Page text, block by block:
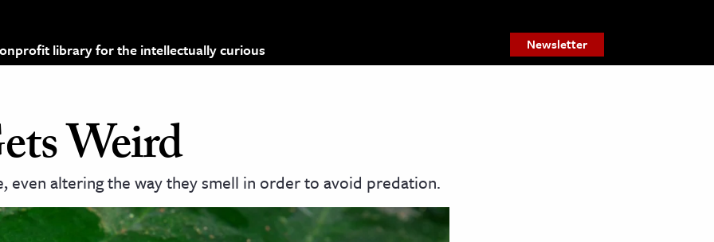
library for the intellectually curious Newsletter
Weird
even altering the way they smell in order to avoid predation.